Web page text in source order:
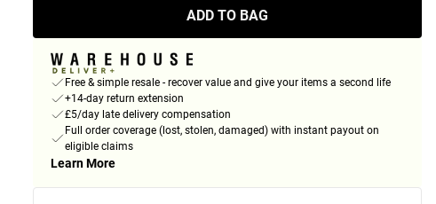
ADD TO BAG
Free & simple resale - recover value and give your items a second life
+14-day return extension
£5/day late delivery compensation
Full order coverage (lost, stolen, damaged) with instant payout on
eligible claims
Learn More